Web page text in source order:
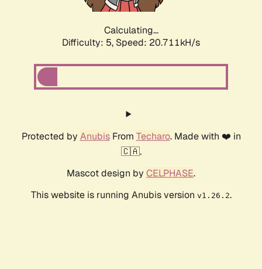
Calculating...
Difficulty: 5, Speed: 20.711kH/s
Protected by AnubisFrom Techaro. Made with ❤️ in
🇨🇦.
Mascot design by CELPHASE.
This website is running Anubis version v1.26.2.